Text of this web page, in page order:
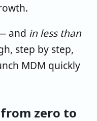
and in less than
step by step,
MDM quickly
zero to